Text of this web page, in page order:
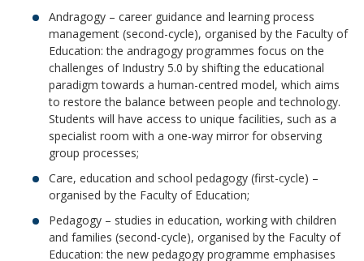
Andragogy – career guidance and learning process
management (second-cycle), organised by the Faculty of
Education: the andragogy programmes focus on the
challenges of Industry 5.0 by shifting the educational
paradigm towards a human-centred model, which aims
to restore the balance between people and technology.
Students will have access to unique facilities, such as a
specialist room with a one-way mirror for observing
group processes;
Care, education and school pedagogy (first-cycle) –
organised by the Faculty of Education;
Pedagogy – studies in education, working with children
and families (second-cycle), organised by the Faculty of
Education: the new pedagogy programme emphasises